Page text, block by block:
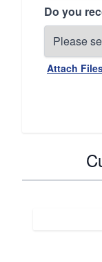
Do you
Attach